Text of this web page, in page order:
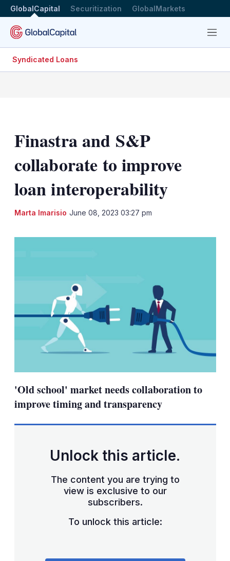
GlobalCapital Securitization GlobalMarkets
Menu
Syndicated Loans
Finastra and S&P
collaborate to improve
loan interoperability
Marta Imarisio June 08, 2023 03:27 pm
'Old school' market needs collaboration to
improve timing and transparency
Unlock this article.
The content you are trying to
view is exclusive to our
subscribers.
To unlock this article: